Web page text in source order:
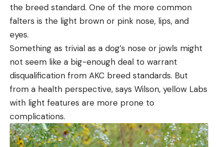
the breed standard. One of the more common
falters is the light brown or pink nose, lips, and
eyes.
Something as trivial as a dog’s nose or jowls might
not seem like a big-enough deal to warrant
disqualification from AKC breed standards. But
from a health perspective, says Wilson, yellow Labs
with light features are more prone to
complications.